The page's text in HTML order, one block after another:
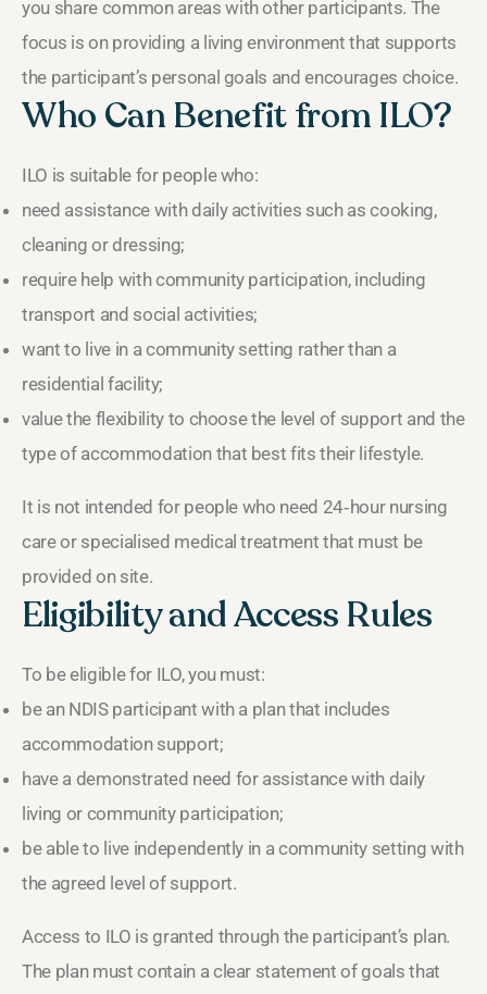
you share common areas with other participants. The
focus is on providing a living environment that supports
the participant’s personal goals and encourages choice.
Who Can Benefit from ILO?
ILO is suitable for people who:
need assistance with daily activities such as cooking,
cleaning or dressing;
require help with community participation, including
transport and social activities;
want to live in a community setting rather than a
residential facility;
value the flexibility to choose the level of support and the
type of accommodation that best fits their lifestyle.
It is not intended for people who need 24‑hour nursing
care or specialised medical treatment that must be
provided on site.
Eligibility and Access Rules
To be eligible for ILO, you must:
be an NDIS participant with a plan that includes
accommodation support;
have a demonstrated need for assistance with daily
living or community participation;
be able to live independently in a community setting with
the agreed level of support.
Access to ILO is granted through the participant’s plan.
The plan must contain a clear statement of goals that